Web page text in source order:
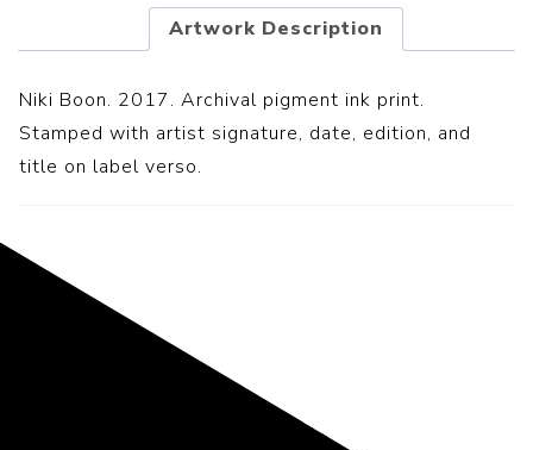
Artwork Description
Niki Boon. 2017. Archival pigment ink print.
Stamped with artist signature, date, edition, and
title on label verso.
Representing the Finest Contributions